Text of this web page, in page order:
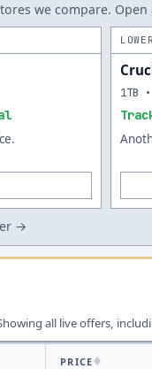
we compare.
1TB
→
all live offers,
PRICE